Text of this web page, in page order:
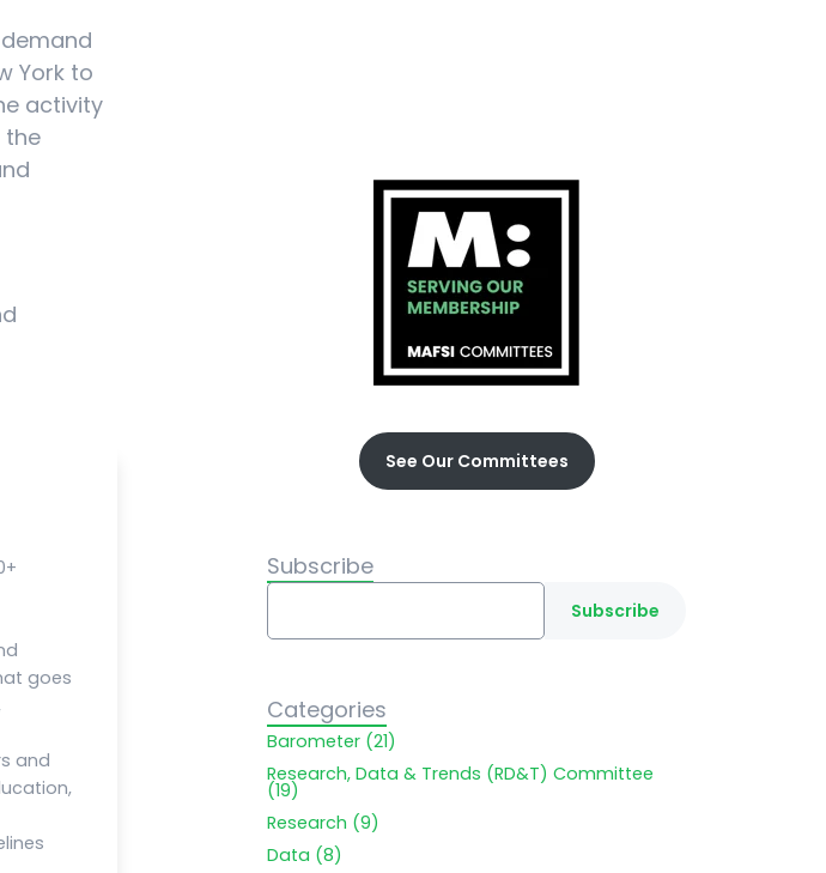
York to
activity
the
goes
and
See Our Committees
Subscribe
Categories
Barometer (21)
Research, Data & Trends (RD&T) Committee
(19)
Research (9)
Data (8)